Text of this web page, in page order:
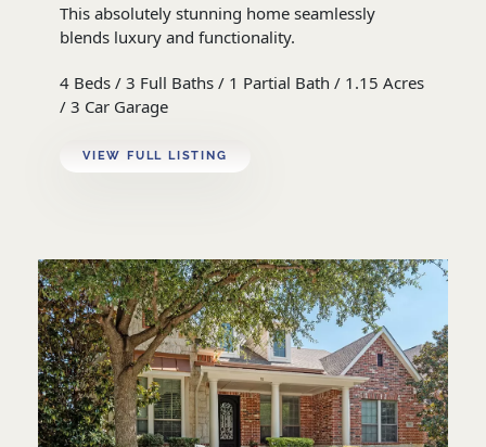
This absolutely stunning home seamlessly
blends luxury and functionality.
4 Beds / 3 Full Baths / 1 Partial Bath / 1.15 Acres
/ 3 Car Garage
VIEW FULL LISTING